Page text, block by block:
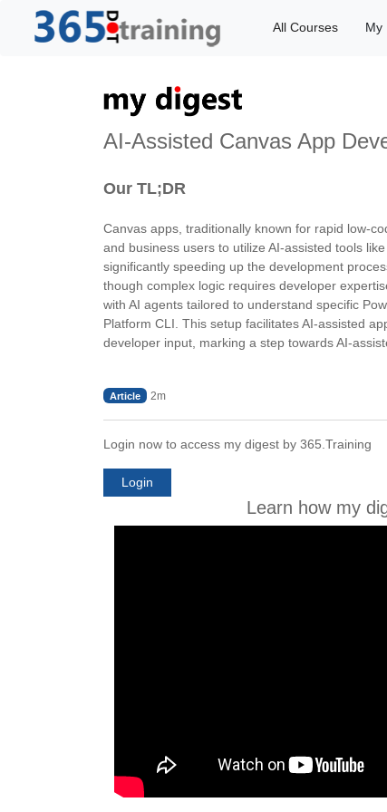
All Courses My
AI-Assisted Canvas App
Our TL;DR
Canvas apps, traditionally known for rapid low-
and business users to utilize AI-assisted tools
significantly speeding up the development
though complex logic requires developer
with AI agents tailored to understand specific
Platform CLI. This setup facilitates AI-assisted
developer input, marking a step towards AI-
Article 2m
Login now to access my digest by 365.Training
Login
Learn how my